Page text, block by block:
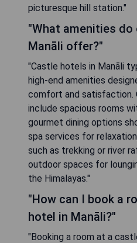
picturesque hill station."
"What amenities
Manāli offer?"
"Castle hotels in Manāli
high-end amenities
comfort and satisfaction.
include spacious rooms
gourmet dining options
spa services for
such as trekking or river
outdoor spaces for
the Himalayas."
"How can I book a
hotel in Manāli?"
"Booking a room at a